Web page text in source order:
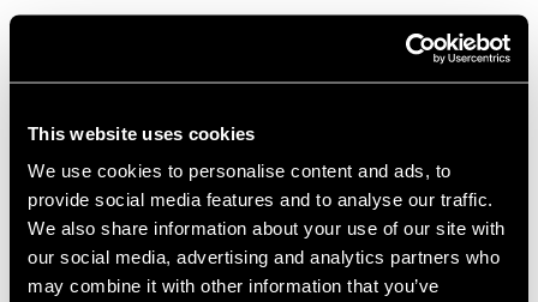
This website uses cookies
We use cookies to personalise content and ads, to
provide social media features and to analyse our traffic.
We also share information about your use of our site with
our social media, advertising and analytics partners who
may combine it with other information that you’ve
The Society Of Learning &
Development Exchange